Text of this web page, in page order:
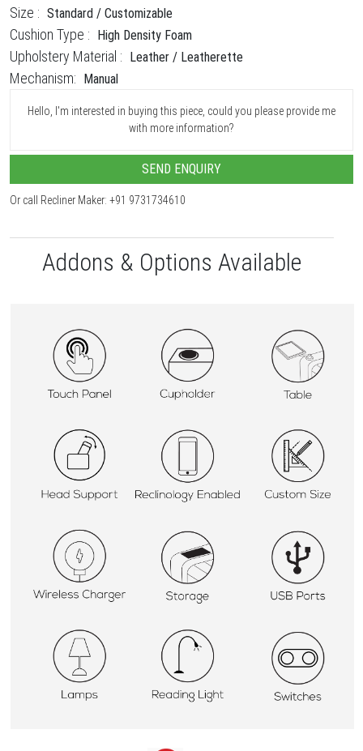
Size : Standard / Customizable
Cushion Type : High Density Foam
Upholstery Material : Leather / Leatherette
Mechanism: Manual
Hello, I'm interested in buying this piece, could you please provide me
with more information?
SEND ENQUIRY
Or call Recliner Maker: +91 9731734610
Addons & Options Available